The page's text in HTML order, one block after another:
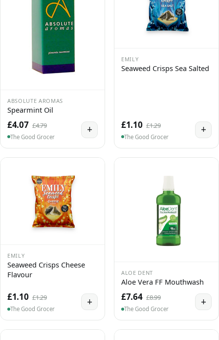
ABSOLUTE AROMAS
Spearmint Oil
£4.07 £4.79
The Good Grocer
+
EMILY
Seaweed Crisps Sea Salted
£1.10 £1.29
The Good Grocer
+
EMILY
Seaweed Crisps Cheese
Flavour
£1.10 £1.29
The Good Grocer
+
ALOE DENT
Aloe Vera FF Mouthwash
£7.64 £8.99
The Good Grocer
+